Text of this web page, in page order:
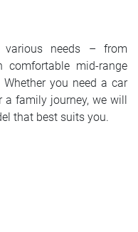
various needs – from
comfortable mid-range
you need a car
a family journey, we will
that best suits you.